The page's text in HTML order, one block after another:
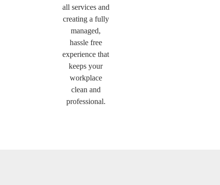
all services and
creating a fully
managed,
hassle free
experience that
keeps your
workplace
clean and
professional.